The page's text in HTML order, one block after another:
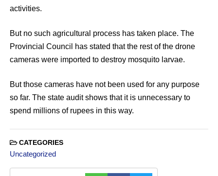
activities.
But no such agricultural process has taken place. The
Provincial Council has stated that the rest of the drone
cameras were imported to destroy mosquito larvae.
But those cameras have not been used for any purpose
so far. The state audit shows that it is unnecessary to
spend millions of rupees in this way.
CATEGORIES
Uncategorized